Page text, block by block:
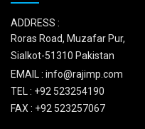
ADDRESS :
Roras Road, Muzafar Pur,
Sialkot-51310 Pakistan
EMAIL : info@rajimp.com
TEL : +92 523254190
FAX : +92 523257067